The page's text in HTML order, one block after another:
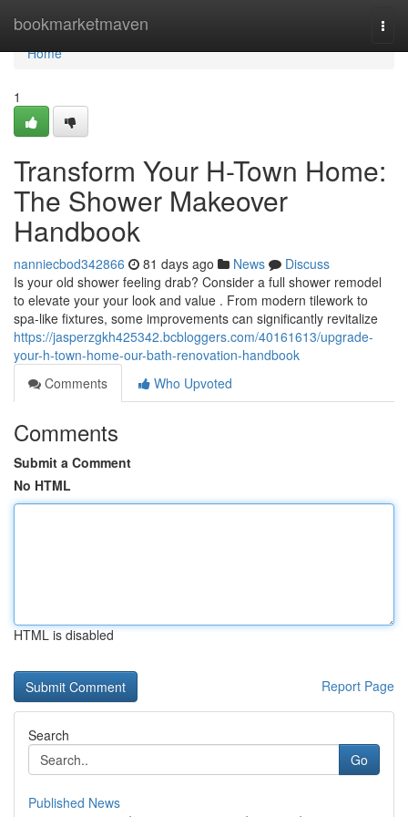
bookmarketmaven
Home
Home
1
Transform Your H-Town Home:
The Shower Makeover
Handbook
nanniecbod342866 81 days ago News
Discuss
Is your old shower feeling drab? Consider a full shower remodel
to elevate your your look and value . From modern tilework to
spa-like fixtures, some improvements can significantly revitalize
https://jasperzgkh425342.bcbloggers.com/40161613/upgrade-
your-h-town-home-our-bath-renovation-handbook
Comments
Who Upvoted
Comments
Submit a Comment
No HTML
HTML is disabled
Report Page
Search
Go
Published News